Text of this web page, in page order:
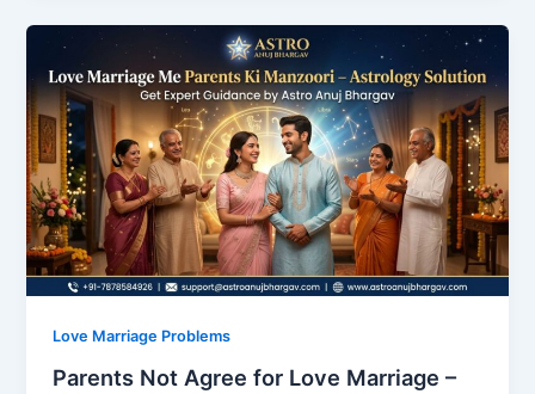
Love Marriage Problems
Parents Not Agree for Love Marriage –